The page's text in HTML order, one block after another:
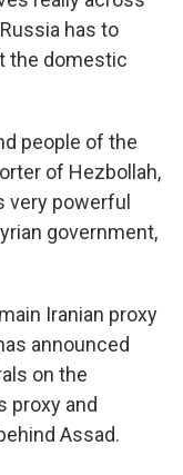
has to
the domestic
people of the
of Hezbollah,
very powerful
government,
Iranian proxy
announced
on the
proxy and
Assad.